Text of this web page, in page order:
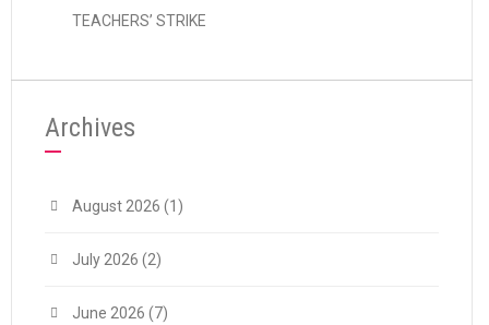
TEACHERS’ STRIKE
Archives
August 2026 (1)
July 2026 (2)
June 2026 (7)